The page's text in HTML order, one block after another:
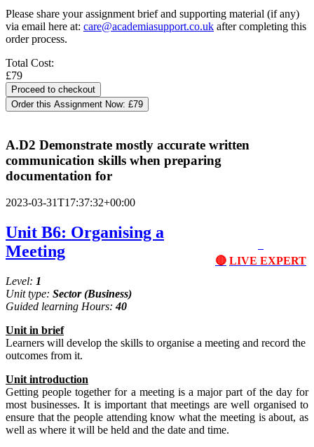
Please share your assignment brief and supporting material (if any)
via email here at: care@academiasupport.co.uk after completing this
order process.
Total Cost:
£79
Order this Assignment Now: £79
A.D2 Demonstrate mostly accurate written
communication skills when preparing
documentation for
2023-03-31T17:37:32+00:00
🔴 LIVE EXPERT
Unit B6: Organising a
Meeting
Level: 1
Unit type: Sector(Business)
Guided learning Hours:40
Unit in brief
Learners will develop the skills to organise a meeting and record the
outcomes from it.
Unit introduction
Getting people together for a meeting is a major part of the day for
most businesses. It is important that meetings are well organised to
ensure that the people attending know what the meeting is about, as
well as where it will be held and the date and time.